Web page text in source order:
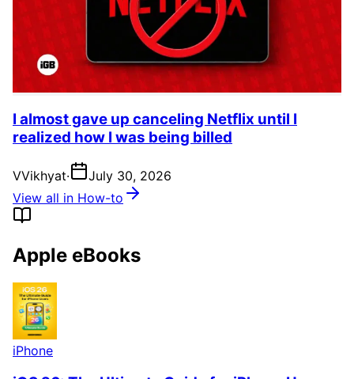
I almost gave up canceling Netflix until I
realized how I was being billed
VVikhyat·
July 30, 2026
View all in How-to
Apple eBooks
iPhone